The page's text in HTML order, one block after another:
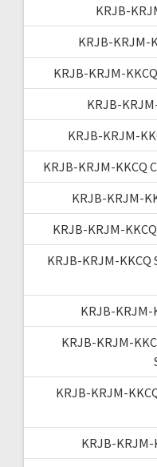
KRJB-
KRJB-KRJM-
KRJB-KRJM-
KRJB-
KRJB-KRJM-
KRJB-KRJM-KKCQ
KRJB-KRJM-
KRJB-KRJM-
KRJB-KRJM-
KRJB-
KRJB-KRJM-
KRJB-KRJM-
KRJB-